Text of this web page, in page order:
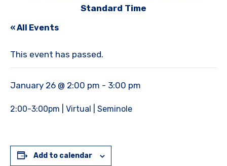
Standard Time
« All Events
This event has passed.
January 26 @ 2:00 pm - 3:00 pm
2:00-3:00pm | Virtual | Seminole
Add to calendar